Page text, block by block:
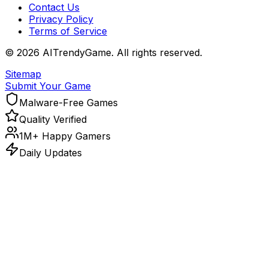
Contact Us
Privacy Policy
Terms of Service
© 2026 AITrendyGame. All rights reserved.
Sitemap
Submit Your Game
Malware-Free Games
Quality Verified
1M+ Happy Gamers
Daily Updates